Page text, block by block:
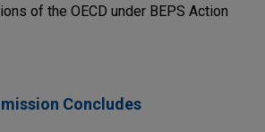
of the OECD under BEPS Action
Concludes